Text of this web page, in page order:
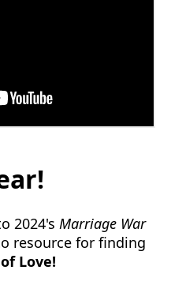
2024's Marriage War
resource for finding
Love!